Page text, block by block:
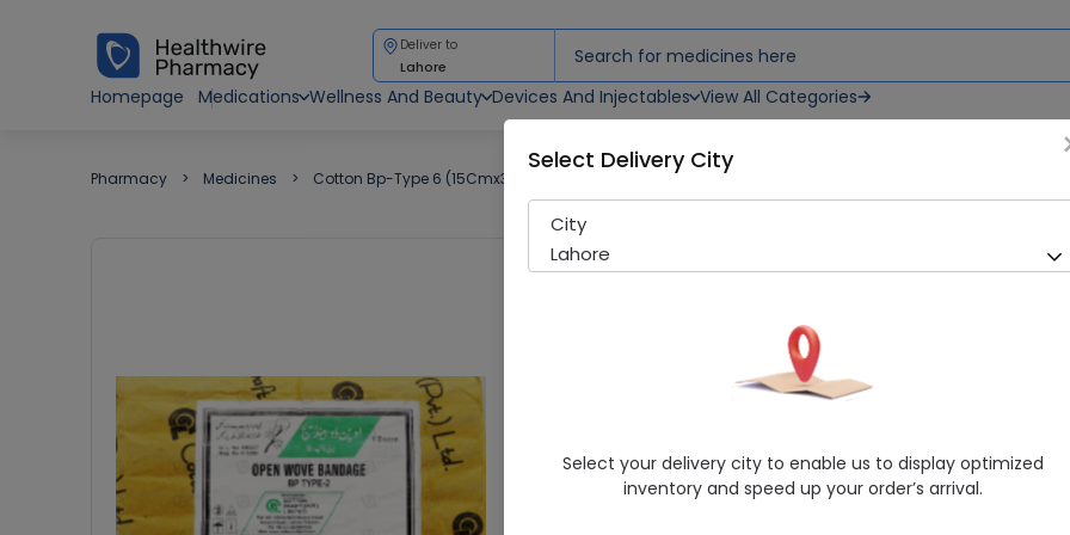
Deliver to
Lahore
Homepage
Medications Wellness And Beauty Devices And Injectables View All Categories
Pharmacy Medicines Cotton Bp-Type 6 (15Cmx3M) 12 Bandages
Cotton Bp-Type 6
National Absorbent
Healthwire Pharmacy Ratings & Reviews (1500+)
Rs. 427.5Rs. 450.0 5% OFF
Select Delivery City
City
Lahore
Select your delivery city to enable us to display optimized
inventory and speed up your order’s arrival.